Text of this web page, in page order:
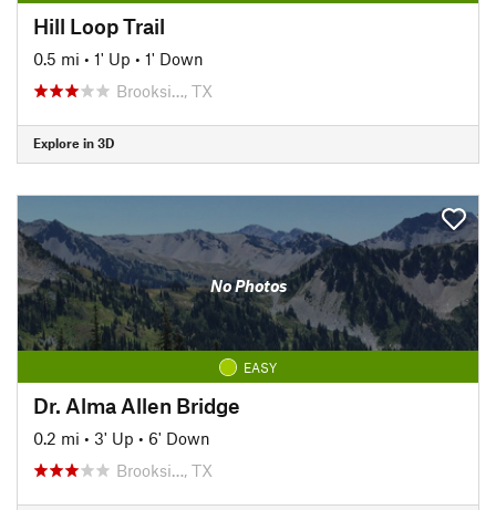
Hill Loop Trail
0.5 mi • 1' Up • 1' Down
Brooksi…, TX
Explore in 3D
No Photos
EASY
Dr. Alma Allen Bridge
0.2 mi • 3' Up • 6' Down
Brooksi…, TX